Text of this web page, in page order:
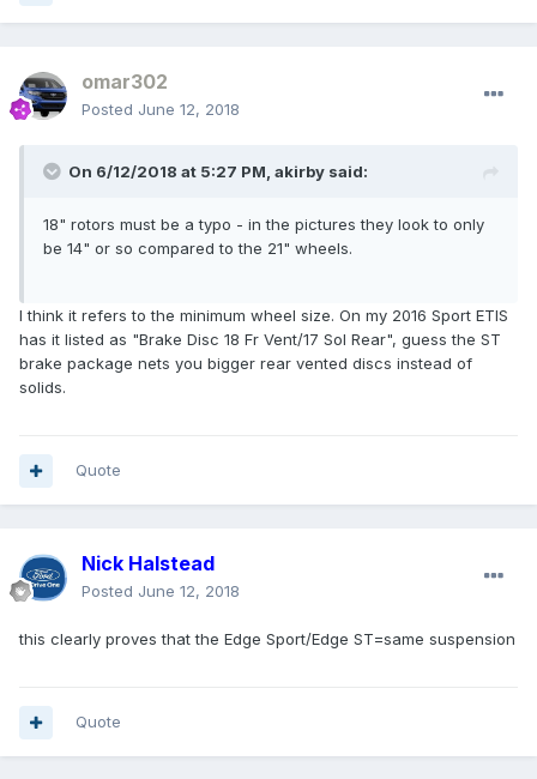
omar302
Posted June 12, 2018
On 6/12/2018 at 5:27 PM, akirby said:
18" rotors must be a typo - in the pictures they look to only
be 14" or so compared to the 21" wheels.
I think it refers to the minimum wheel size. On my 2016 Sport ETIS
has it listed as "Brake Disc 18 Fr Vent/17 Sol Rear", guess the ST
brake package nets you bigger rear vented discs instead of
solids.
Quote
Nick Halstead
Posted June 12, 2018
this clearly proves that the Edge Sport/Edge ST=same suspension
Quote